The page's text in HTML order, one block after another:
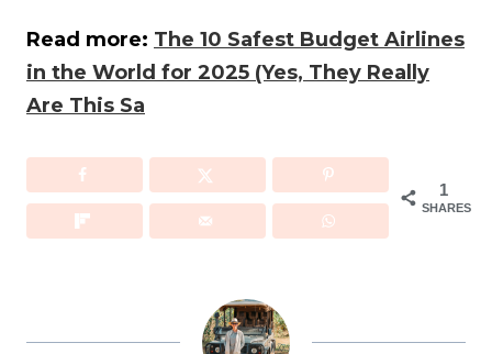
Read more: The 10 Safest Budget Airlines
in the World for 2025 (Yes, They Really
Are This Sa
1
SHARES